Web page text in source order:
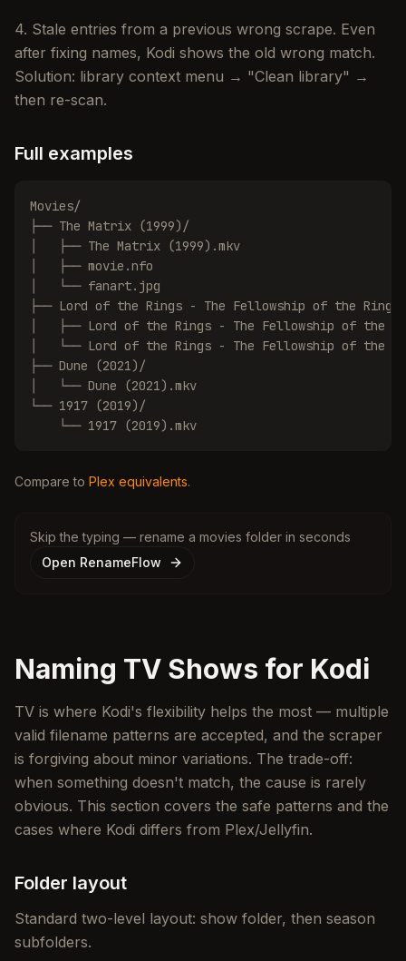
4. Stale entries from a previous wrong scrape. Even
after fixing names, Kodi shows the old wrong match.
Solution: library context menu → "Clean library" →
then re-scan.
Full examples
Movies/
├── The Matrix (1999)/
│   ├── The Matrix (1999).mkv
│   ├── movie.nfo
│   └── fanart.jpg
├── Lord of the Rings - The Fellowship of the Ring
│   ├── Lord of the Rings - The Fellowship of the
│   └── Lord of the Rings - The Fellowship of the
├── Dune (2021)/
│   └── Dune (2021).mkv
└── 1917 (2019)/
    └── 1917 (2019).mkv
Compare to Plex equivalents.
Skip the typing — rename a movies folder in seconds
Open RenameFlow
Naming TV Shows for Kodi
TV is where Kodi's flexibility helps the most — multiple
valid filename patterns are accepted, and the scraper
is forgiving about minor variations. The trade-off:
when something doesn't match, the cause is rarely
obvious. This section covers the safe patterns and the
cases where Kodi differs from Plex/Jellyfin.
Folder layout
Standard two-level layout: show folder, then season
subfolders.